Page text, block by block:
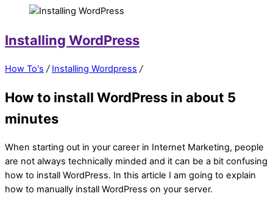
Installing WordPress
How To's / Installing Wordpress /
How to install WordPress in about 5
minutes
When starting out in your career in Internet Marketing, people
are not always technically minded and it can be a bit confusing
how to install WordPress. In this article I am going to explain
how to manually install WordPress on your server.